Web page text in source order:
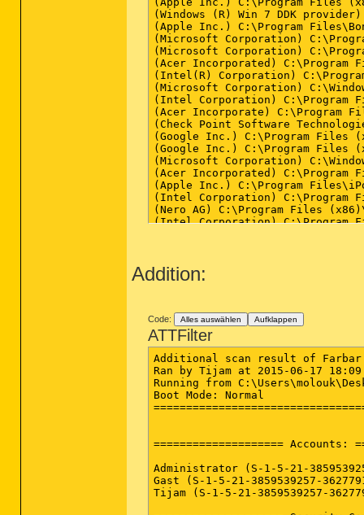
(Windows (R) Win 7 DDK
(Apple Inc.) C:\Program
(Microsoft Corporation)
(Microsoft Corporation)
(Acer Incorporated) C:\Program
(Intel(R) Corporation)
(Microsoft Corporation)
(Intel Corporation) C:\Program
(Acer Incorporate) C:\Program
(Check Point Software
(Google Inc.) C:\Program Files
(Google Inc.) C:\Program Files
(Microsoft Corporation)
(Acer Incorporated) C:\Program
(Apple Inc.) C:\Program
(Intel Corporation) C:\Program
(Nero AG) C:\Program Files
(Intel Corporation) C:\Program
(Intel Corporation)
(Intel Corporation)
(Acer Incorporate) C:\Program
(Microsoft Corporation)
(Atheros Communications)
(ELAN Microelectronics Corp.)
() C:\Program Files
(Realtek Semiconductor)
(ELAN Microelectronics Corp.)
(Spotify Ltd)
(Apple Inc.) C:\Program Files
(Acer Incorporated) C:\Program
(Intel Corporation)
(Acer Incorporated) C:\Program
(Google Inc.) C:\Program Files
Addition:
Code: Alles auswählen Aufklappen
ATTFilter
Additional scan result of Farbar
Ran by Tijam at 2015-06-17
Running from
Boot Mode: Normal
==================== Accounts:
Administrator (S-1-5-21-
Gast (S-1-5-21-3859539257-
Tijam (S-1-5-21-3859539257-